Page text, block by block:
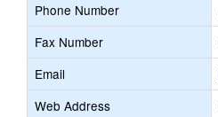
Phone Number
Fax Number
Email
Web Address